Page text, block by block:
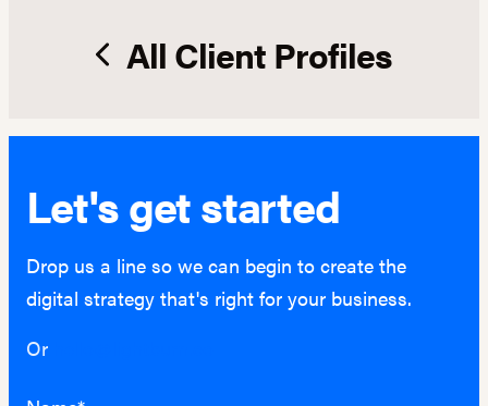
All Client Profiles
Let's get started
Drop us a line so we can begin to create the
digital strategy that's right for your business.
Or